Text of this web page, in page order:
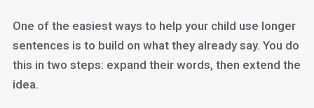
One of the easiest ways to help your child use longer
sentences is to build on what they already say. You do
this in two steps: expand their words, then extend the
idea.